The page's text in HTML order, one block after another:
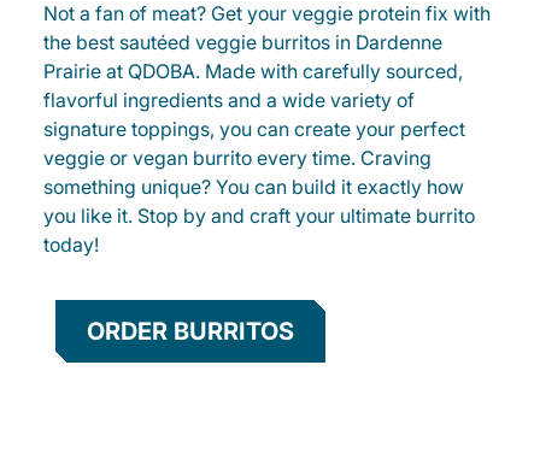
Not a fan of meat? Get your veggie protein fix with
the best sautéed veggie burritos in Dardenne
Prairie at QDOBA. Made with carefully sourced,
flavorful ingredients and a wide variety of
signature toppings, you can create your perfect
veggie or vegan burrito every time. Craving
something unique? You can build it exactly how
you like it. Stop by and craft your ultimate burrito
today!
ORDER BURRITOS